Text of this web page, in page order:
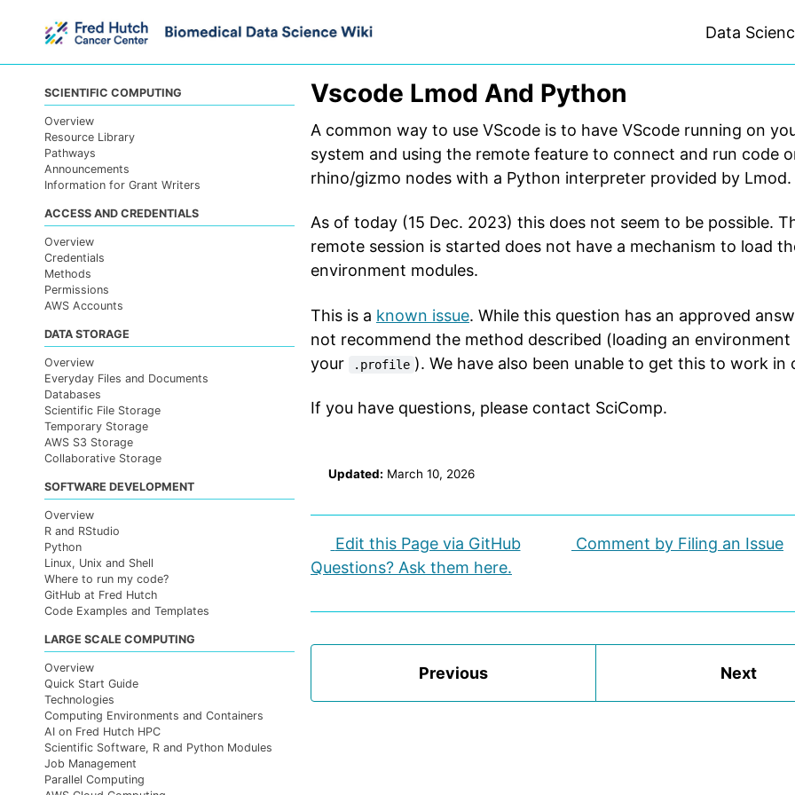
primary
navigation
content
footer
Data
SCIENTIFIC COMPUTING
Overview
Resource Library
Pathways
Announcements
Information for Grant Writers
ACCESS AND CREDENTIALS
Overview
Credentials
Methods
Permissions
AWS Accounts
DATA STORAGE
Overview
Everyday Files and Documents
Databases
Scientific File Storage
Temporary Storage
AWS S3 Storage
Collaborative Storage
SOFTWARE DEVELOPMENT
Overview
R and RStudio
Python
Linux, Unix and Shell
Where to run my code?
GitHub at Fred Hutch
Code Examples and Templates
LARGE SCALE COMPUTING
Overview
Quick Start Guide
Technologies
Computing Environments and Containers
AI on Fred Hutch HPC
Scientific Software, R and Python Modules
Job Management
Parallel Computing
Vscode Lmod And Python
A common way to use VScode is to have VScode running on
system and using the remote feature to connect and run code
rhino/gizmo nodes with a Python interpreter provided by Lmod.
As of today (15 Dec. 2023) this does not seem to be possible.
remote session is started does not have a mechanism to load
environment modules.
This is a known issue. While this question has an approved
not recommend the method described (loading an environment
your
.profile ). We have also been unable to get this to work in
If you have questions, please contact SciComp.
Updated: March 10, 2026
Edit this Page via GitHub
Comment by Filing an Issue
Questions? Ask them here.
Previous Next